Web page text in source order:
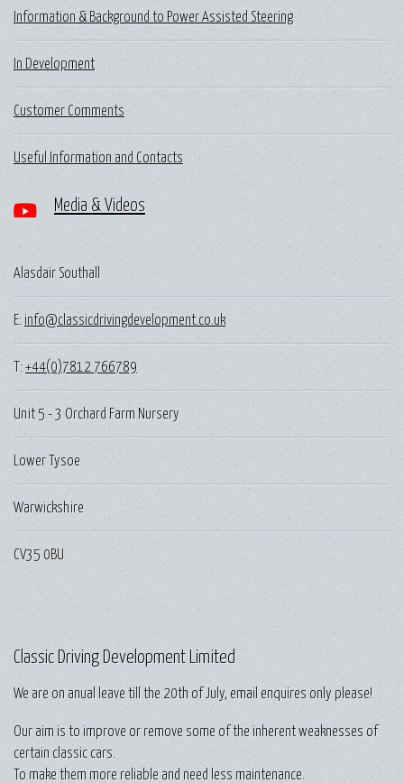
Information & Background to Power Assisted Steering
In Development
Customer Comments
Useful Information and Contacts
Media & Videos
Alasdair Southall
E: info@classicdrivingdevelopment.co.uk
T: +44(0)7812 766789
Unit 5 - 3 Orchard Farm Nursery
Lower Tysoe
Warwickshire
CV35 0BU
Classic Driving Development Limited
We are on anual leave till the 20th of July, email enquires only please!
Our aim is to improve or remove some of the inherent weaknesses of
certain classic cars.
To make them more reliable and need less maintenance.